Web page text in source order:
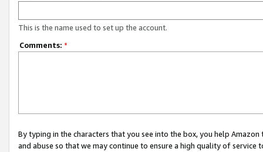
This is the name used to set up the account.
Comments: *
By typing in the characters that you see into the box, you help
and abuse so that we may continue to ensure a high quality of service